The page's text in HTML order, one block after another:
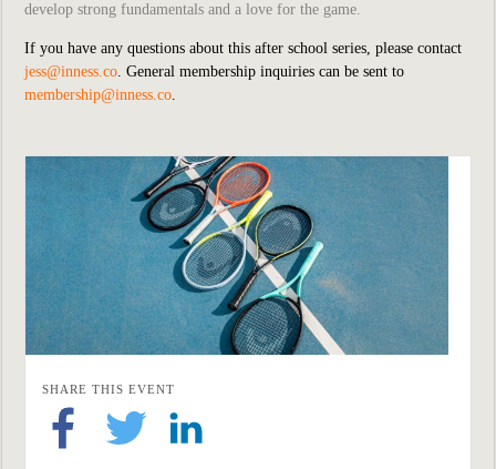
develop strong fundamentals and a love for the game.
If you have any questions about this after school series, please contact
jess@inness.co. General membership inquiries can be sent to
membership@inness.co.
SHARE THIS EVENT